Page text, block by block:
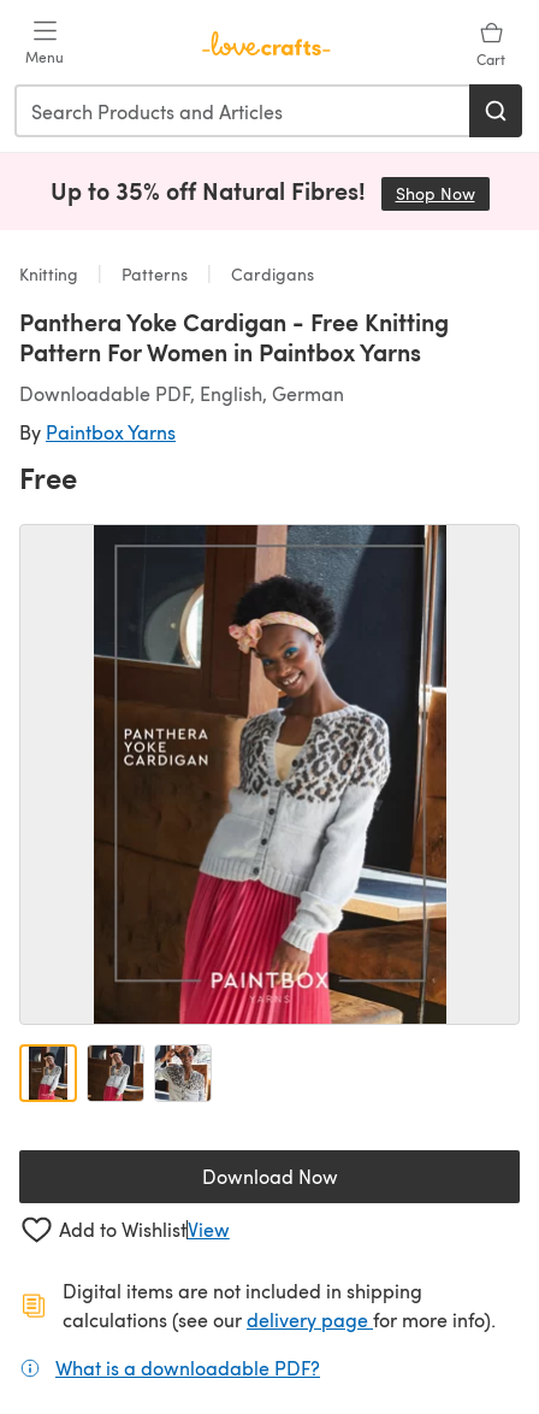
Menu Cart
Up to 35% off Natural Fibres! Shop Now(opens
Knitting Patterns Cardigans
Panthera Yoke Cardigan - Free Knitting
Pattern For Women in Paintbox Yarns
Downloadable PDF, English, German
By Paintbox Yarns
Free
Download Now(opens in a new tab)
Add to WishlistView
Digital items are not included in shipping
calculations (see ourdelivery page(opens in a new
for more info).
What is a downloadable PDF?